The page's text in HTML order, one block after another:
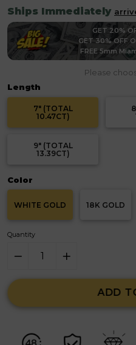
Ships Immediately
GET 20%
GET 30% OFF
FREE 5mm
Please
Length
7" (TOTAL
10.47CT)
9" (TOTAL
13.39CT)
Color
WHITE GOLD 18K GOLD
Quantity
ADD